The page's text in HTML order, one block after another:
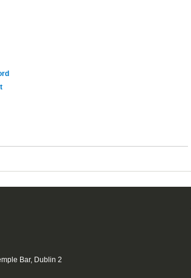
Bar, Dublin 2